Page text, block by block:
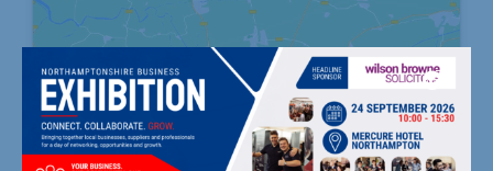
Click to accept marketing cookies and
enable this content